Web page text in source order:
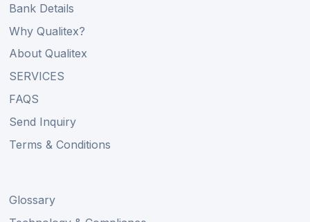
Bank Details
Why Qualitex?
About Qualitex
SERVICES
FAQS
Send Inquiry
Terms & Conditions
Glossary